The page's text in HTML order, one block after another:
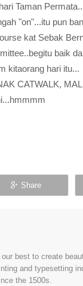
Taman
"on"...itu pun
kat Sebak
baik
kitaorang hari itu...
CATWALK,
Share
best to create
and typesetting
the 1500s.